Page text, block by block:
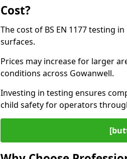
Cost?
The cost of BS EN 1177 testing
surfaces.
Prices may increase for larger
conditions across Gowanwell.
Investing in testing ensures
child safety for operators